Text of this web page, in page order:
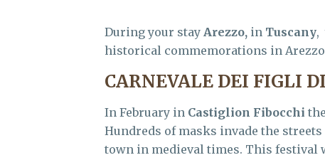
During your stay Arezzo, in Tuscany,
historical commemorations in Arezzo
CARNEVALE DEI FIGLI
In February in Castiglion Fibocchi
Hundreds of masks invade the
town in medieval times. This festival